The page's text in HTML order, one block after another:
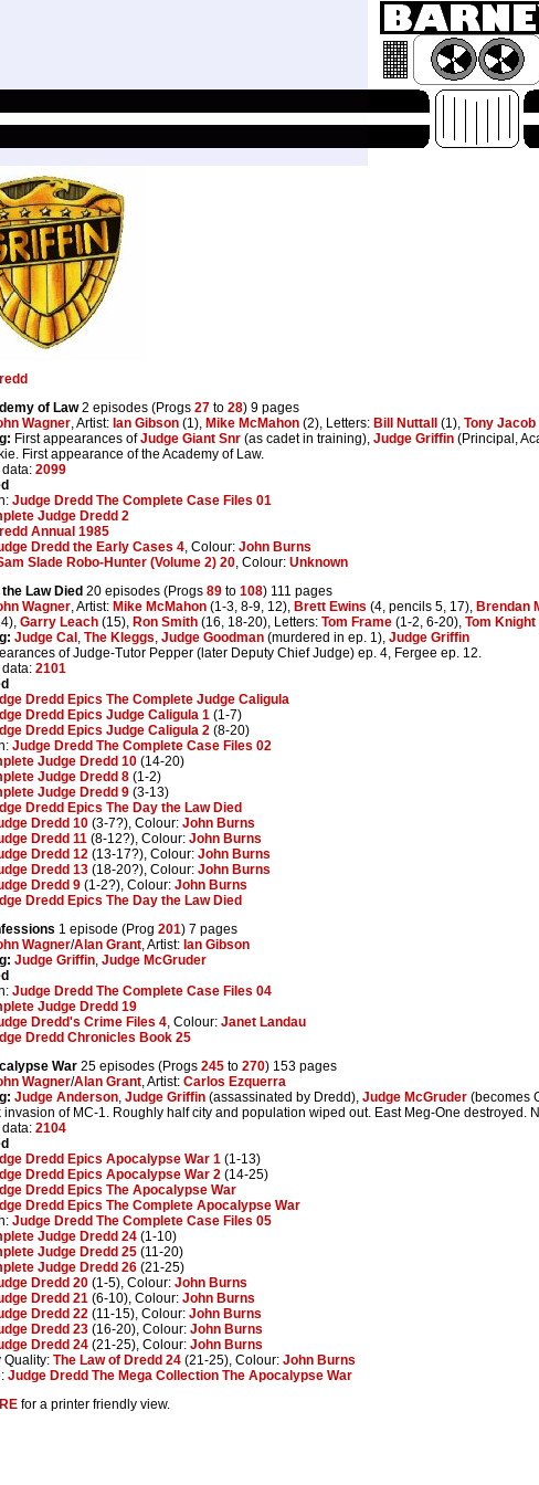
of Law2 episodes (Progs 27 to 28) 9 pages
Wagner, Artist: Ian Gibson (1), Mike McMahon (2), Letters: Bill Nuttall (1), Tony Jacob
First appearances ofJudge Giant Snr (as cadet in training), Judge Griffin (Principal,
First appearance of the Academy of Law.
2099
Judge Dredd The Complete Case Files 01
Judge Dredd 2
Annual 1985
Dredd the Early Cases 4, Colour: John Burns
Slade Robo-Hunter (Volume 2) 20, Colour: Unknown
Law Died 20 episodes (Progs 89 to 108) 111 pages
Wagner, Artist: Mike McMahon (1-3, 8-9, 12), Brett Ewins (4, pencils 5, 17), Brendan
Garry Leach (15), Ron Smith (16, 18-20), Letters: Tom Frame (1-2, 6-20), Tom Knight
Judge Cal , The Kleggs, Judge Goodman (murdered in ep. 1), Judge Griffin
of Judge-Tutor Pepper (later Deputy Chief Judge) ep. 4, Fergee ep. 12.
2101
Dredd Epics The Complete Judge Caligula
Dredd Epics Judge Caligula 1 (1-7)
Dredd Epics Judge Caligula 2 (8-20)
Judge Dredd The Complete Case Files 02
Judge Dredd 10 (14-20)
Judge Dredd 8 (1-2)
Judge Dredd 9 (3-13)
Dredd Epics The Day the Law Died
Dredd 10 (3-7?), Colour: John Burns
Dredd 11 (8-12?), Colour: John Burns
Dredd 12 (13-17?), Colour: John Burns
Dredd 13 (18-20?), Colour: John Burns
Dredd 9 (1-2?), Colour: John Burns
Dredd Epics The Day the Law Died
1 episode (Prog 201) 7 pages
Wagner/Alan Grant, Artist: Ian Gibson
Judge Griffin, Judge McGruder
Judge Dredd The Complete Case Files 04
Judge Dredd 19
Dredd's Crime Files 4, Colour: Janet Landau
Dredd Chronicles Book 25
War 25 episodes (Progs 245 to 270) 153 pages
Wagner/Alan Grant, Artist: Carlos Ezquerra
Judge Anderson, Judge Griffin (assassinated by Dredd), Judge McGruder (becomes
invasion of MC-1. Roughly half city and population wiped out. East Meg-One destroyed.
2104
Dredd Epics Apocalypse War 1 (1-13)
Dredd Epics Apocalypse War 2 (14-25)
Dredd Epics The Apocalypse War
Dredd Epics The Complete Apocalypse War
Judge Dredd The Complete Case Files 05
Judge Dredd 24 (1-10)
Judge Dredd 25 (11-20)
Judge Dredd 26 (21-25)
Dredd 20 (1-5), Colour: John Burns
Dredd 21 (6-10), Colour: John Burns
Dredd 22 (11-15), Colour: John Burns
Dredd 23 (16-20), Colour: John Burns
Dredd 24 (21-25), Colour: John Burns
Quality: The Law of Dredd 24 (21-25), Colour: John Burns
Judge Dredd The Mega Collection The Apocalypse War
for a printer friendly view.